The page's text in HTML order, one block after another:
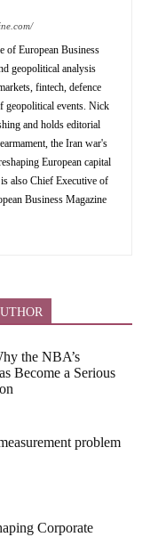
of European Business
geopolitical analysis
fintech, defence
geopolitical events. Nick
and holds editorial
the Iran war's
European capital
also Chief Executive of
Business Magazine
the NBA’s
Become a Serious
problem
Corporate